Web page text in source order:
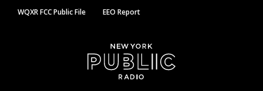
WQXR FCC Public File EEO Report